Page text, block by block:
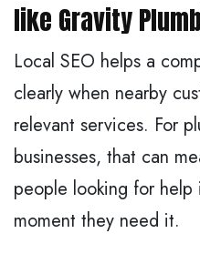
like Gravity
Local SEO helps a
clearly when nearby
relevant services. For
businesses, that can
people looking for
moment they need it.